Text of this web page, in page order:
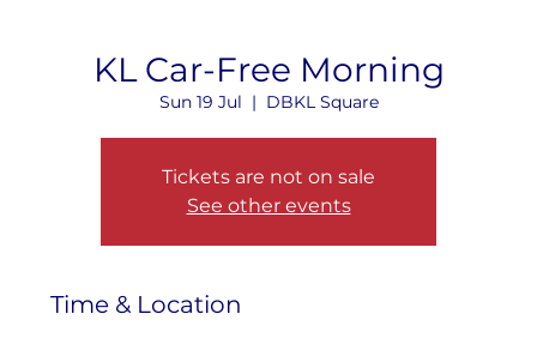
KL Car-Free Morning
Sun 19 Jul
  |
DBKL Square
Tickets are not on sale
See other events
Time & Location